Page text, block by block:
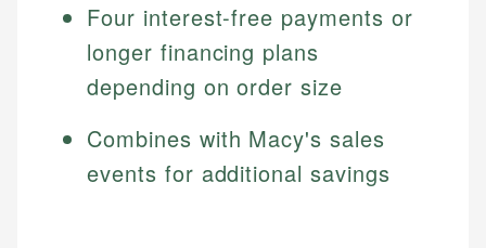
Four interest-free payments or
longer financing plans
depending on order size
Combines with Macy's sales
events for additional savings